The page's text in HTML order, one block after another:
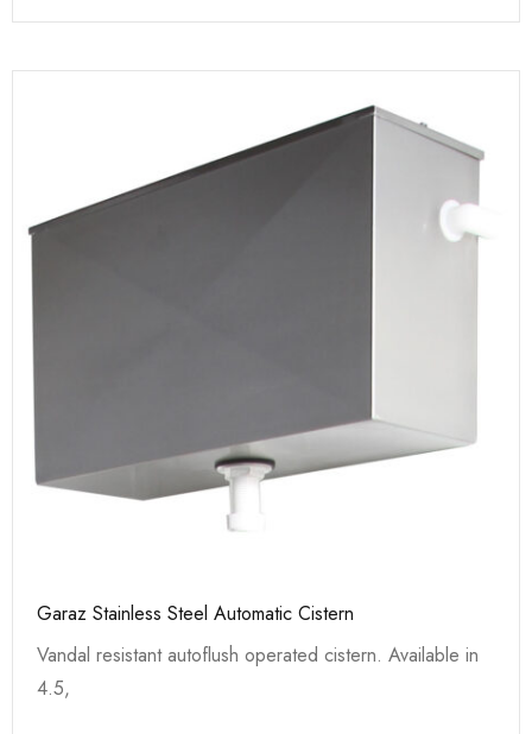
Garaz Stainless Steel Automatic Cistern
Vandal resistant autoflush operated cistern. Available in
4.5,